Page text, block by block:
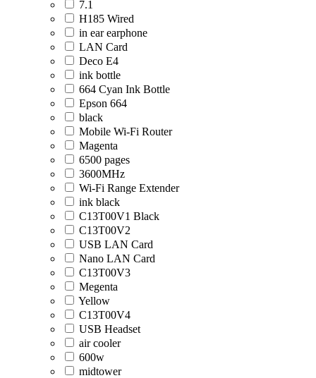
7.1
H185 Wired
in ear earphone
LAN Card
Deco E4
ink bottle
664 Cyan Ink Bottle
Epson 664
black
Mobile Wi-Fi Router
Magenta
6500 pages
3600MHz
Wi-Fi Range Extender
ink black
C13T00V1 Black
C13T00V2
USB LAN Card
Nano LAN Card
C13T00V3
Megenta
Yellow
C13T00V4
USB Headset
air cooler
600w
midtower